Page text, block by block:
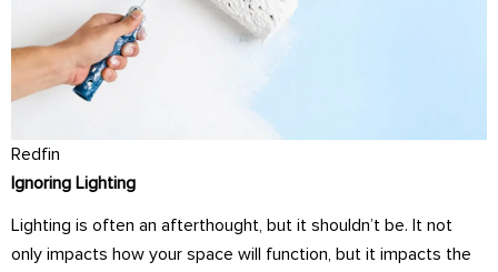
Redfin
Ignoring Lighting
Lighting is often an afterthought, but it shouldn’t be. It not
only impacts how your space will function, but it impacts the